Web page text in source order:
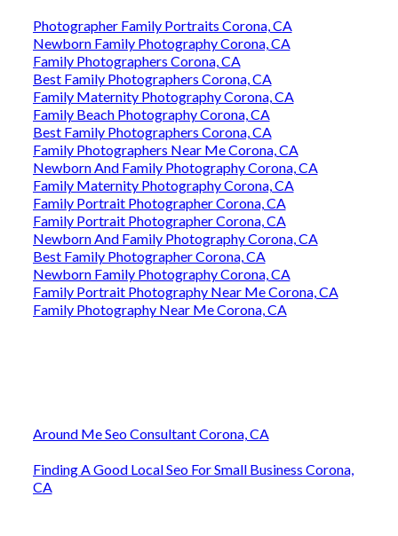
Photographer Family Portraits Corona, CA
Newborn Family Photography Corona, CA
Family Photographers Corona, CA
Best Family Photographers Corona, CA
Family Maternity Photography Corona, CA
Family Beach Photography Corona, CA
Best Family Photographers Corona, CA
Family Photographers Near Me Corona, CA
Newborn And Family Photography Corona, CA
Family Maternity Photography Corona, CA
Family Portrait Photographer Corona, CA
Family Portrait Photographer Corona, CA
Newborn And Family Photography Corona, CA
Best Family Photographer Corona, CA
Newborn Family Photography Corona, CA
Family Portrait Photography Near Me Corona, CA
Family Photography Near Me Corona, CA
Around Me Seo Consultant Corona, CA
Finding A Good Local Seo For Small Business Corona,
CA